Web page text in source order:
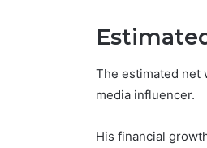
The estimated net
media influencer.
His financial